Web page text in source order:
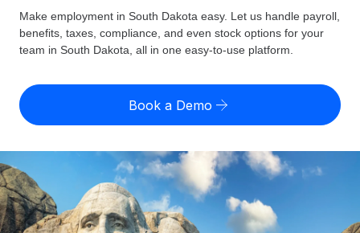
Employer of Record
Expand globally with zero entity cost
Contractor of Record
Compliantly engage contractors worldwide
Onboard and manage contractors globally
Outsource complex employment tasks
Country Explorer
Find global employment support by country
Compare Remote
GROWTH STAGE
Startups
TOOLS & CALCULATORS
Employee cost calculator
Contractor payout calculator
Explore currency options and payout speeds for global
contractors
Pricing
English
Nederlands
Français
Login
Make employment in South Dakota easy. Let us handle payroll,
benefits, taxes, compliance, and even stock options for your
team in South Dakota, all in one easy-to-use platform.
Book a Demo